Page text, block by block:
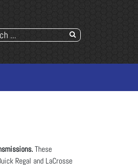
These
Regal and LaCrosse